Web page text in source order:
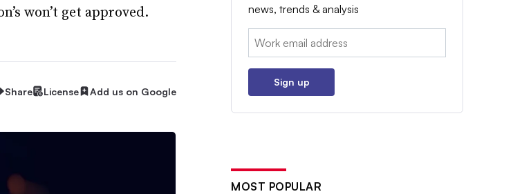
won’t get approved.
Share License Add us on Google
news, trends & analysis
Email:
Sign up
MOST POPULAR